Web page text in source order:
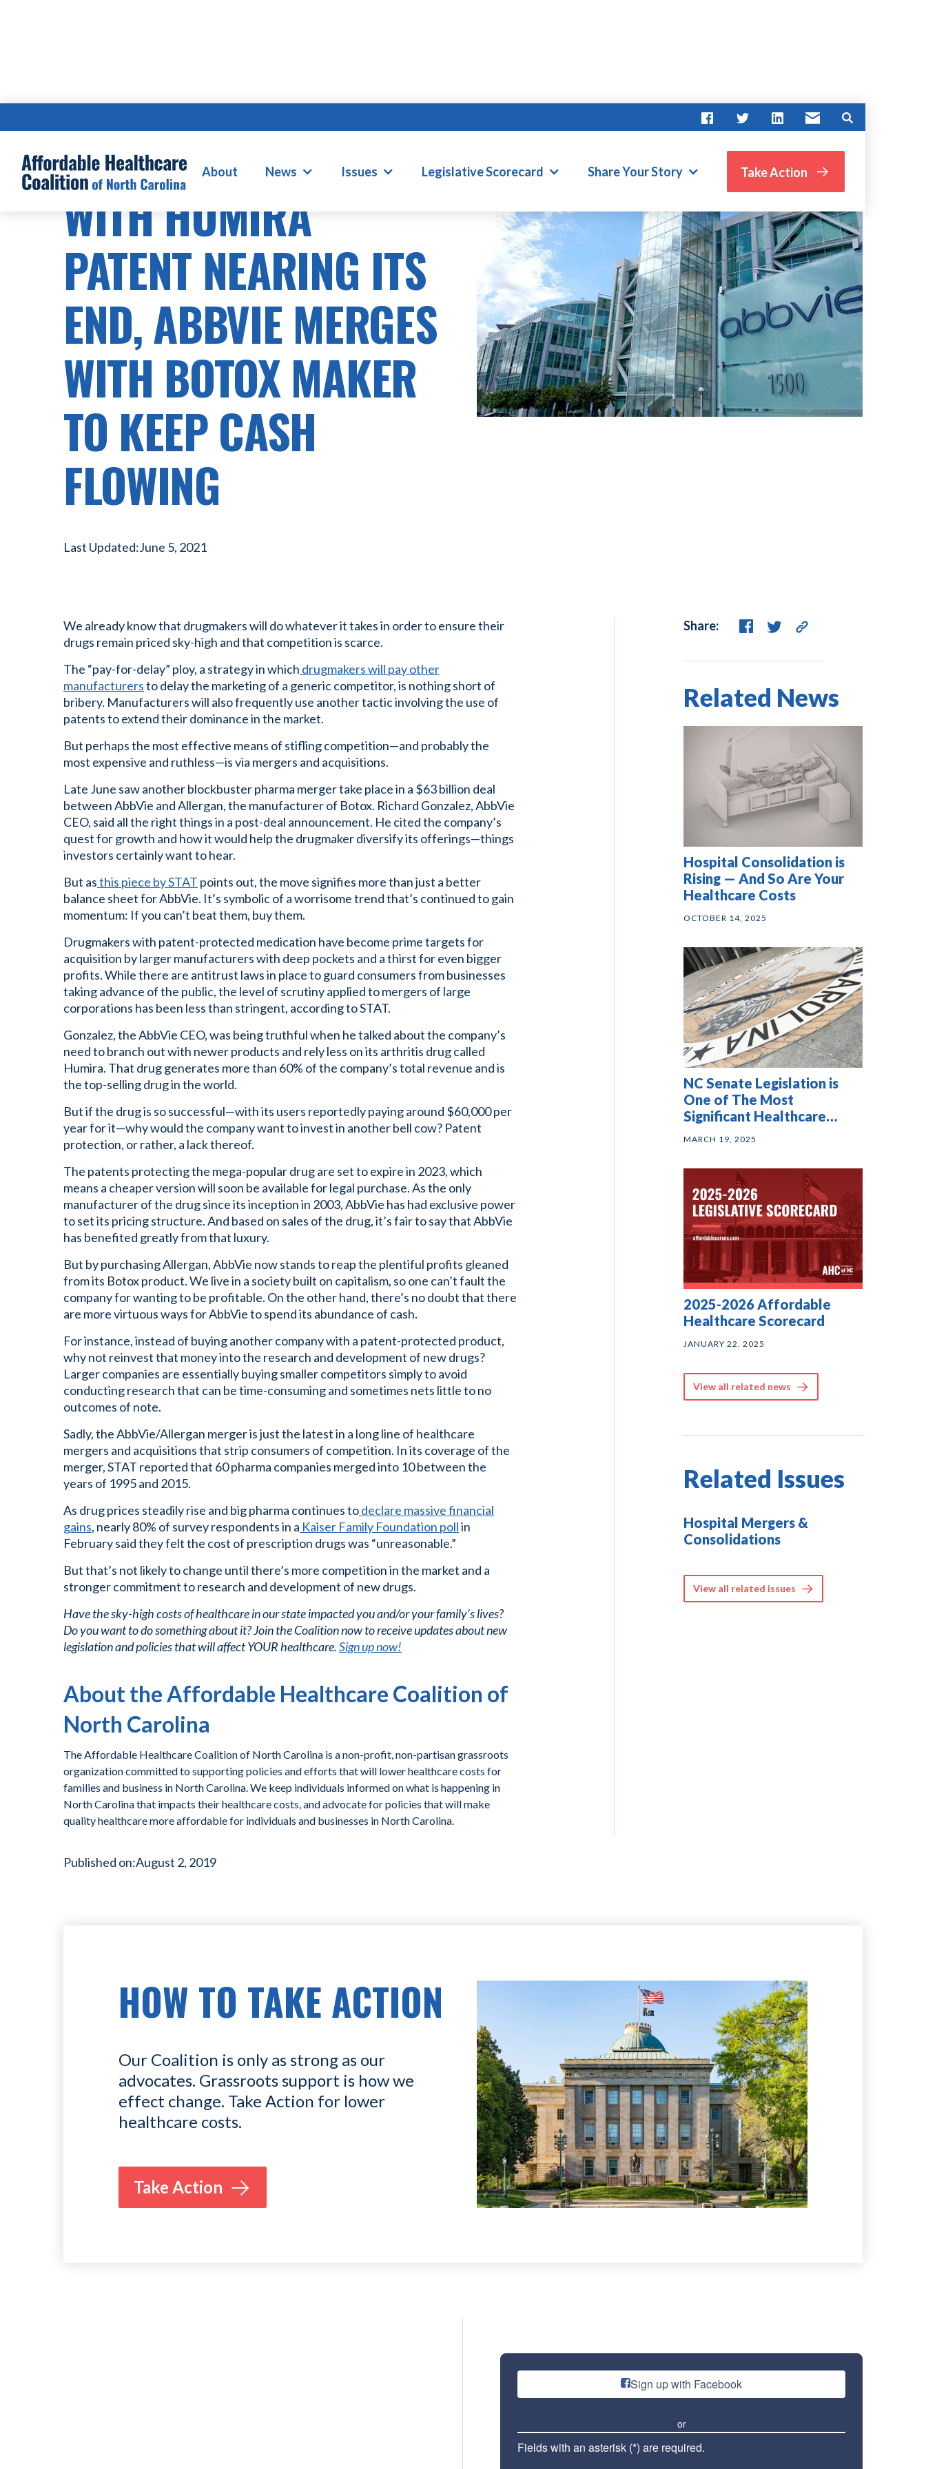
About News Issues Legislative Scorecard Share Your Story Take Action
HOSPITAL MERGERS & CONSOLIDATIONS
WITH HUMIRA
PATENT NEARING ITS
END, ABBVIE MERGES
WITH BOTOX MAKER
TO KEEP CASH
FLOWING
Last Updated:June 5, 2021
We already know that drugmakers will do whatever it takes in order to ensure their
drugs remain priced sky-high and that competition is scarce.
The “pay-for-delay” ploy, a strategy in which drugmakers will pay other
manufacturersto delay the marketing of a generic competitor, is nothing short of
bribery. Manufacturers will also frequently use another tactic involving the use of
patents to extend their dominance in the market.
But perhaps the most effective means of stifling competition—and probably the
most expensive and ruthless—is via mergers and acquisitions.
Late June saw another blockbuster pharma merger take place in a $63 billion deal
between AbbVie and Allergan, the manufacturer of Botox. Richard Gonzalez, AbbVie
CEO, said all the right things in a post-deal announcement. He cited the company’s
quest for growth and how it would help the drugmaker diversify its offerings—things
investors certainly want to hear.
But asthis piece by STAT points out, the move signifies more than just a better
balance sheet for AbbVie. It’s symbolic of a worrisome trend that’s continued to gain
momentum: If you can’t beat them, buy them.
Drugmakers with patent-protected medication have become prime targets for
acquisition by larger manufacturers with deep pockets and a thirst for even bigger
profits. While there are antitrust laws in place to guard consumers from businesses
taking advance of the public, the level of scrutiny applied to mergers of large
corporations has been less than stringent, according to STAT.
Gonzalez, the AbbVie CEO, was being truthful when he talked about the company’s
need to branch out with newer products and rely less on its arthritis drug called
Humira. That drug generates more than 60% of the company’s total revenue and is
the top-selling drug in the world.
But if the drug is so successful—with its users reportedly paying around $60,000 per
year for it—why would the company want to invest in another bell cow? Patent
protection, or rather, a lack thereof.
The patents protecting the mega-popular drug are set to expire in 2023, which
means a cheaper version will soon be available for legal purchase. As the only
manufacturer of the drug since its inception in 2003, AbbVie has had exclusive power
to set its pricing structure. And based on sales of the drug, it’s fair to say that AbbVie
has benefited greatly from that luxury.
But by purchasing Allergan, AbbVie now stands to reap the plentiful profits gleaned
from its Botox product. We live in a society built on capitalism, so one can’t fault the
company for wanting to be profitable. On the other hand, there’s no doubt that there
are more virtuous ways for AbbVie to spend its abundance of cash.
For instance, instead of buying another company with a patent-protected product,
why not reinvest that money into the research and development of new drugs?
Larger companies are essentially buying smaller competitors simply to avoid
conducting research that can be time-consuming and sometimes nets little to no
outcomes of note.
Sadly, the AbbVie/Allergan merger is just the latest in a long line of healthcare
mergers and acquisitions that strip consumers of competition. In its coverage of the
merger, STAT reported that 60 pharma companies merged into 10 between the
years of 1995 and 2015.
As drug prices steadily rise and big pharma continues todeclare massive financial
gains, nearly 80% of survey respondents in a Kaiser Family Foundation pollin
February said they felt the cost of prescription drugs was “unreasonable.”
But that’s not likely to change until there’s more competition in the market and a
stronger commitment to research and development of new drugs.
Have the sky-high costs of healthcare in our state impacted you and/or your family’s lives?
Do you want to do something about it? Join the Coalition now to receive updates about new
legislation and policies that will affect YOUR healthcare. ​Sign up now!
About the Affordable Healthcare Coalition of
North Carolina
The Affordable Healthcare Coalition of North Carolina is a non-profit, non-partisan grassroots
organization committed to supporting policies and efforts that will lower healthcare costs for
families and business in North Carolina. We keep individuals informed on what is happening in
North Carolina that impacts their healthcare costs, and advocate for policies that will make
quality healthcare more affordable for individuals and businesses in North Carolina.
Share:
Related News
Hospital Consolidation is
Rising — And So Are Your
Healthcare Costs
OCTOBER 14, 2025
NC Senate Legislation is
One of The Most
Significant Healthcare
Affordability Bills in the
Country
MARCH 19, 2025
2025-2026 Affordable
Healthcare Scorecard
JANUARY 22, 2025
View all related news
Related Issues
Hospital Mergers &
Consolidations
View all related issues
Published on:August 2, 2019
HOW TO TAKE ACTION
Our Coalition is only as strong as our
advocates. Grassroots support is how we
effect change. Take Action for lower
healthcare costs.
Take Action